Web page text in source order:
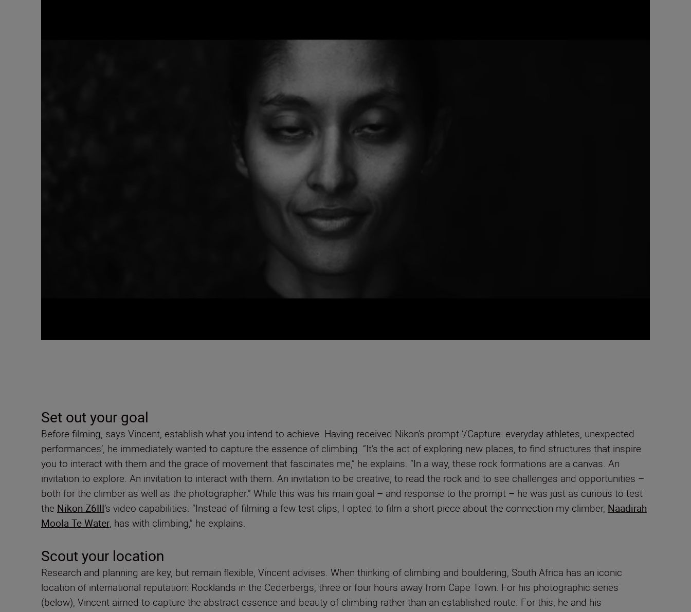
Set out your goal
Before filming, says Vincent, establish what you intend to achieve. Having received Nikon’s prompt ‘/Capture: everyday athletes, unexpected
performances’, he immediately wanted to capture the essence of climbing. “It’s the act of exploring new places, to find structures that inspire
you to interact with them and the grace of movement that fascinates me,” he explains. “In a way, these rock formations are a canvas. An
invitation to explore. An invitation to interact with them. An invitation to be creative, to read the rock and to see challenges and opportunities –
both for the climber as well as the photographer.” While this was his main goal – and response to the prompt – he was just as curious to test
the Nikon Z6III’s video capabilities. “Instead of filming a few test clips, I opted to film a short piece about the connection my climber, Naadirah
Moola Te Water, has with climbing,” he explains.
Scout your location
Research and planning are key, but remain flexible, Vincent advises. When thinking of climbing and bouldering, South Africa has an iconic
location of international reputation: Rocklands in the Cederbergs, three or four hours away from Cape Town. For his photographic series
(below), Vincent aimed to capture the abstract essence and beauty of climbing rather than an established route. For this, he and his